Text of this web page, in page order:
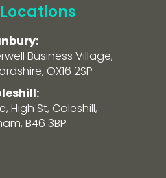
Business Village,
OX16 2SP
High St, Coleshill,
B46 3BP